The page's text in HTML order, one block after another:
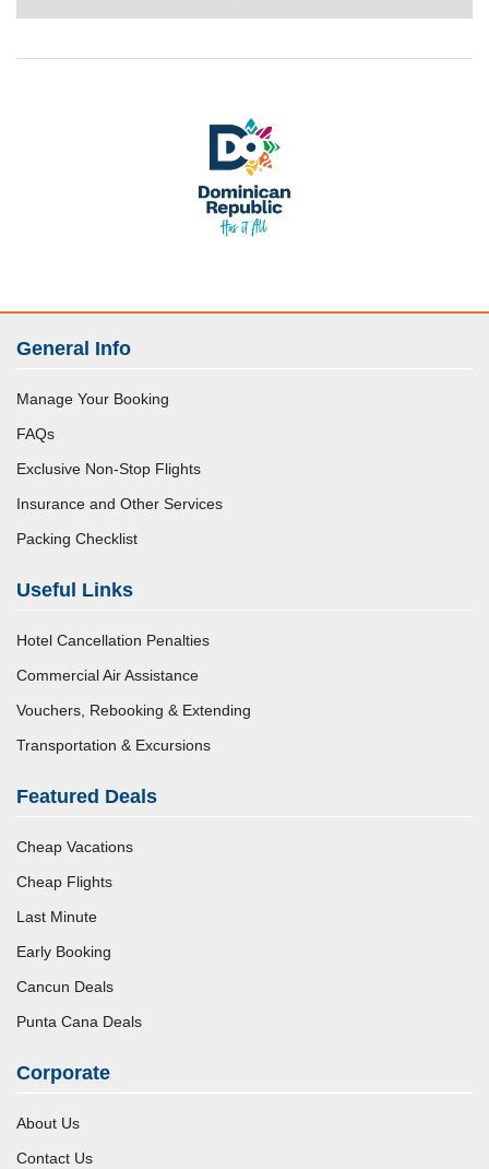
General Info
Manage Your Booking
FAQs
Exclusive Non-Stop Flights
Insurance and Other Services
Packing Checklist
Useful Links
Hotel Cancellation Penalties
Commercial Air Assistance
Vouchers, Rebooking & Extending
Transportation & Excursions
Featured Deals
Cheap Vacations
Cheap Flights
Last Minute
Early Booking
Cancun Deals
Punta Cana Deals
Corporate
About Us
Contact Us